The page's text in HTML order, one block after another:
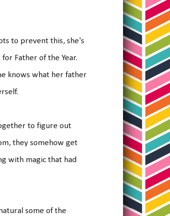
to prevent this, she's
Father of the Year.
knows what her father
to figure out
they somehow get
with magic that had
some of the